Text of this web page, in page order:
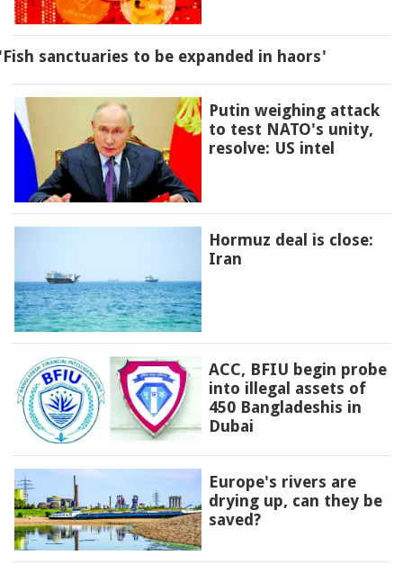
sanctuaries to be expanded in haors'
Putin weighing attack
to test NATO's unity,
resolve: US intel
Hormuz deal is close:
Iran
ACC, BFIU begin probe
into illegal assets of
450 Bangladeshis in
Dubai
Europe's rivers are
drying up, can they be
saved?